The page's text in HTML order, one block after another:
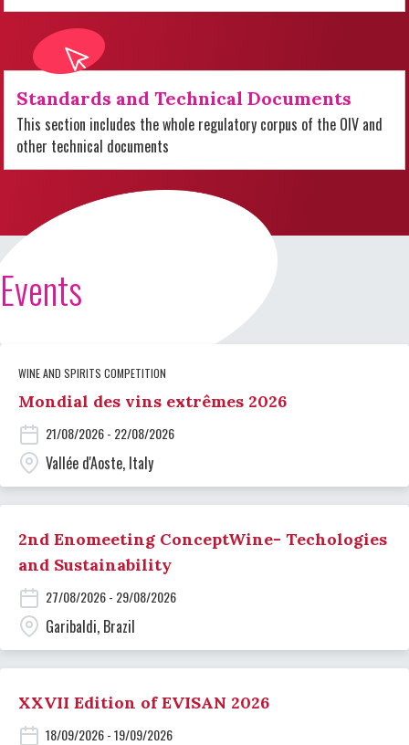
Standards and Technical Documents
This section includes the whole regulatory corpus of the OIV and
other technical documents
Events
WINE AND SPIRITS COMPETITION
Mondial des vins extrêmes 2026
21/08/2026 - 22/08/2026
Vallée d'Aoste, Italy
2nd Enomeeting ConceptWine- Techologies
and Sustainability
27/08/2026 - 29/08/2026
Garibaldi, Brazil
XXVII Edition of EVISAN 2026
18/09/2026 - 19/09/2026